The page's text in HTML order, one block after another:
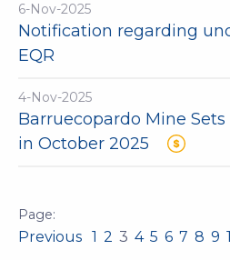
6-Nov-2025
Notification regarding
EQR
4-Nov-2025
Barruecopardo Mine
in October 2025
Previous 1 2 3 4 5 6 7 8 9